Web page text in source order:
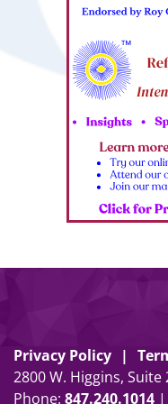
Privacy Policy
2800 W. Higgins,
Phone: 847.240.1014 |